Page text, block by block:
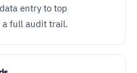
entry to top
full audit trail.